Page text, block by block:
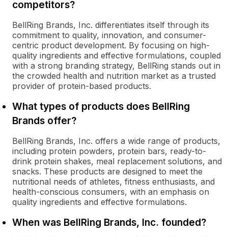
competitors?
BellRing Brands, Inc. differentiates itself through its
commitment to quality, innovation, and consumer-
centric product development. By focusing on high-
quality ingredients and effective formulations, coupled
with a strong branding strategy, BellRing stands out in
the crowded health and nutrition market as a trusted
provider of protein-based products.
What types of products does BellRing
Brands offer?
BellRing Brands, Inc. offers a wide range of products,
including protein powders, protein bars, ready-to-
drink protein shakes, meal replacement solutions, and
snacks. These products are designed to meet the
nutritional needs of athletes, fitness enthusiasts, and
health-conscious consumers, with an emphasis on
quality ingredients and effective formulations.
When was BellRing Brands, Inc. founded?